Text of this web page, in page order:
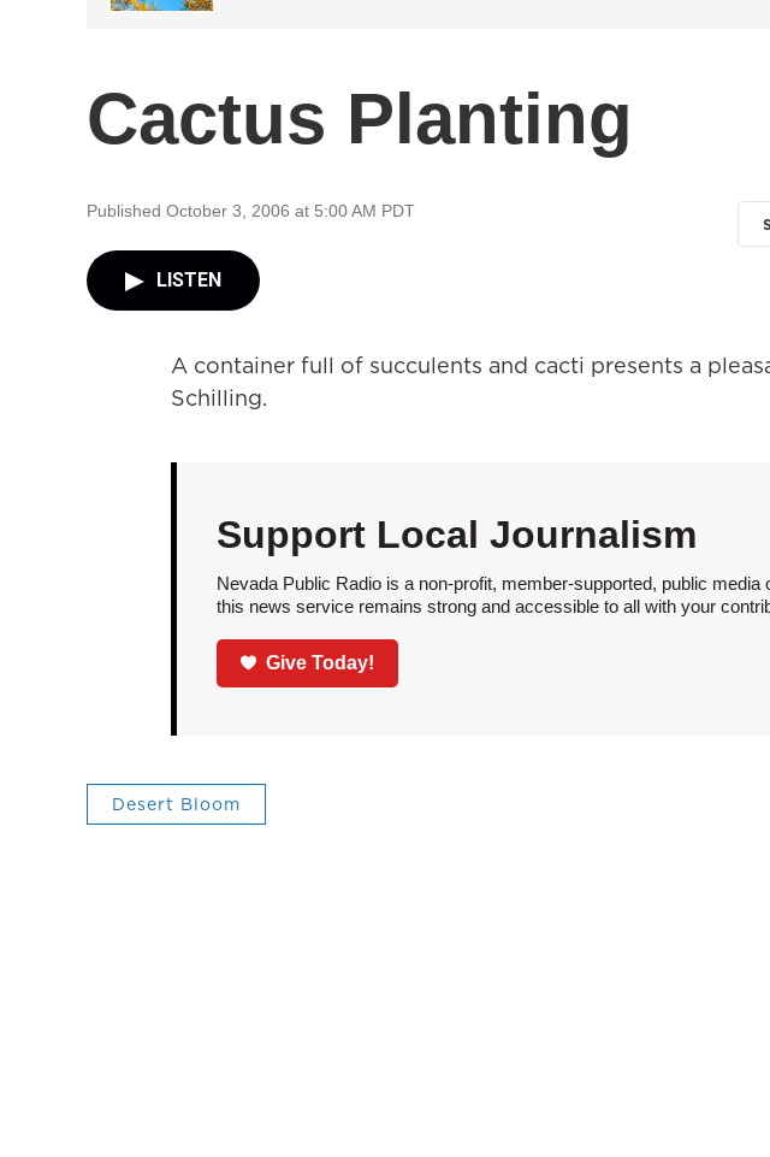
Cactus Planting
Published October 3, 2006 at 5:00 AM PDT
LISTEN
A container full of succulents and cacti presents a
Schilling.
Support Local Journalism
Nevada Public Radio is a non-profit, member-supported, public media
this news service remains strong and accessible to all with your
Give Today!
Desert Bloom